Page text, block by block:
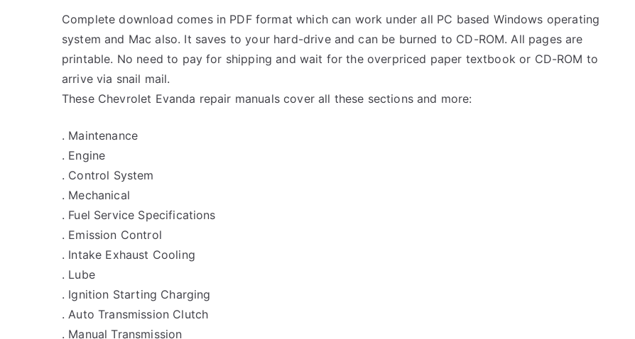
Complete download comes in PDF format which can work under all PC based Windows operating
system and Mac also. It saves to your hard-drive and can be burned to CD-ROM. All pages are
printable. No need to pay for shipping and wait for the overpriced paper textbook or CD-ROM to
arrive via snail mail.
These Chevrolet Evanda repair manuals cover all these sections and more:
. Maintenance
. Engine
. Control System
. Mechanical
. Fuel Service Specifications
. Emission Control
. Intake Exhaust Cooling
. Lube
. Ignition Starting Charging
. Auto Transmission Clutch
. Manual Transmission